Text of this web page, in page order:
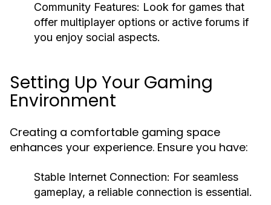
Community Features: Look for games that
offer multiplayer options or active forums if
you enjoy social aspects.
Setting Up Your Gaming
Environment
Creating a comfortable gaming space
enhances your experience. Ensure you have:
Stable Internet Connection: For seamless
gameplay, a reliable connection is essential.